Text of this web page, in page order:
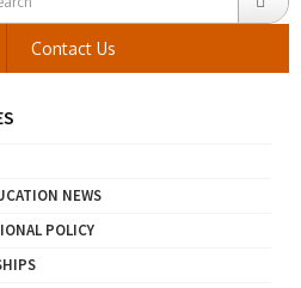
Contact Us
NEWS
POLICY